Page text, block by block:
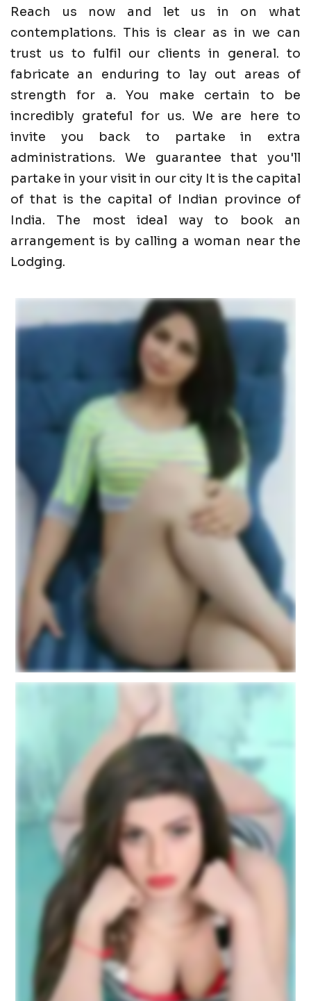
Reach us now and let us in on what
contemplations. This is clear as in we can
trust us to fulfil our clients in general. to
fabricate an enduring to lay out areas of
strength for a. You make certain to be
incredibly grateful for us. We are here to
invite you back to partake in extra
administrations. We guarantee that you'll
partake in your visit in our city It is the capital
of that is the capital of Indian province of
India. The most ideal way to book an
arrangement is by calling a woman near the
Lodging.